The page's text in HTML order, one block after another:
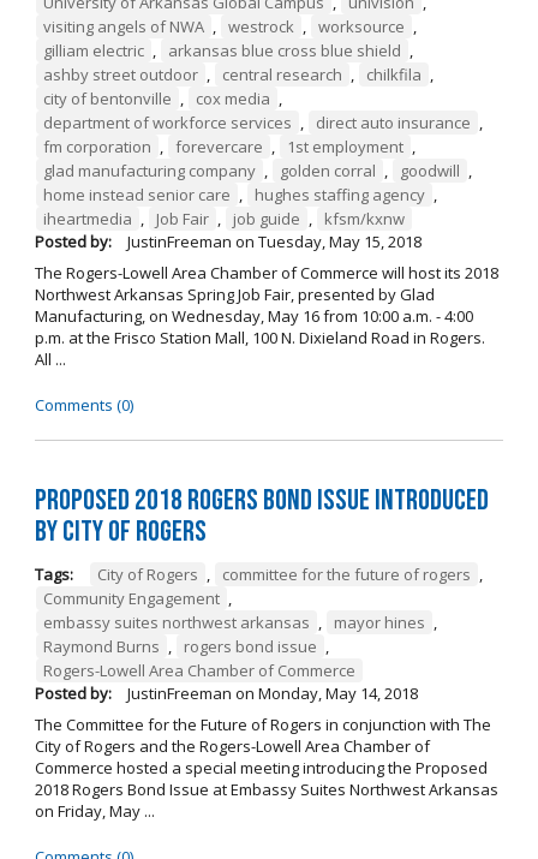
visiting angels of NWA , westrock , worksource ,
gilliam electric , arkansas blue cross blue shield ,
ashby street outdoor , central research , chilkfila ,
city of bentonville , cox media ,
department of workforce services , direct auto insurance ,
fm corporation , forevercare , 1st employment ,
glad manufacturing company , golden corral , goodwill ,
home instead senior care , hughes staffing agency ,
iheartmedia , Job Fair , job guide ,
kfsm/kxnw
Posted by:
JustinFreeman on Tuesday, May 15, 2018
The Rogers-Lowell Area Chamber of Commerce will host its 2018
Northwest Arkansas Spring Job Fair, presented by Glad
Manufacturing, on Wednesday, May 16 from 10:00 a.m. - 4:00
p.m. at the Frisco Station Mall, 100 N. Dixieland Road in Rogers.
All ...
Comments (0)
Proposed 2018 Rogers Bond Issue Introduced
by City of Rogers
Tags: City of Rogers , committee for the future of rogers ,
Community Engagement ,
embassy suites northwest arkansas , mayor hines ,
Raymond Burns , rogers bond issue ,
Rogers-Lowell Area Chamber of Commerce
Posted by:
JustinFreeman on Monday, May 14, 2018
The Committee for the Future of Rogers in conjunction with The
City of Rogers and the Rogers-Lowell Area Chamber of
Commerce hosted a special meeting introducing the Proposed
2018 Rogers Bond Issue at Embassy Suites Northwest Arkansas
on Friday, May ...